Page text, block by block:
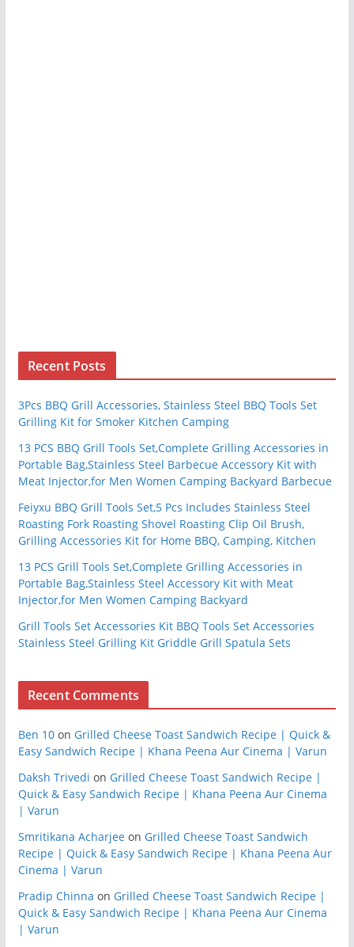
Recent Posts
3Pcs BBQ Grill Accessories, Stainless Steel BBQ Tools Set
Grilling Kit for Smoker Kitchen Camping
13 PCS BBQ Grill Tools Set,Complete Grilling Accessories in
Portable Bag,Stainless Steel Barbecue Accessory Kit with
Meat Injector,for Men Women Camping Backyard Barbecue
Feiyxu BBQ Grill Tools Set,5 Pcs Includes Stainless Steel
Roasting Fork Roasting Shovel Roasting Clip Oil Brush,
Grilling Accessories Kit for Home BBQ, Camping, Kitchen
13 PCS Grill Tools Set,Complete Grilling Accessories in
Portable Bag,Stainless Steel Accessory Kit with Meat
Injector,for Men Women Camping Backyard
Grill Tools Set Accessories Kit BBQ Tools Set Accessories
Stainless Steel Grilling Kit Griddle Grill Spatula Sets
Recent Comments
Ben 10on Grilled Cheese Toast Sandwich Recipe | Quick &
Easy Sandwich Recipe | Khana Peena Aur Cinema | Varun
Daksh Trivedi on Grilled Cheese Toast Sandwich Recipe |
Quick & Easy Sandwich Recipe | Khana Peena Aur Cinema
| Varun
Smritikana Acharjeeon Grilled Cheese Toast Sandwich
Recipe | Quick & Easy Sandwich Recipe | Khana Peena Aur
Cinema | Varun
Pradip Chinna on Grilled Cheese Toast Sandwich Recipe |
Quick & Easy Sandwich Recipe | Khana Peena Aur Cinema
| Varun